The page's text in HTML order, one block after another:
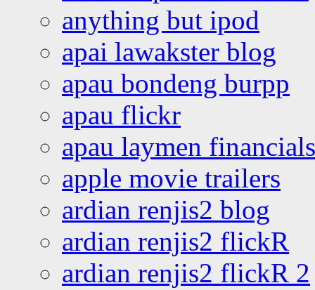
anything but ipod
apai lawakster blog
apau bondeng burpp
apau flickr
apau laymen financials
apple movie trailers
ardian renjis2 blog
ardian renjis2 flickR
ardian renjis2 flickR 2